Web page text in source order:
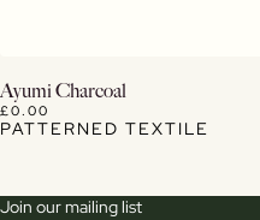
Ayumi Charcoal
£0.00
PATTERNED TEXTILE
Join our mailing list